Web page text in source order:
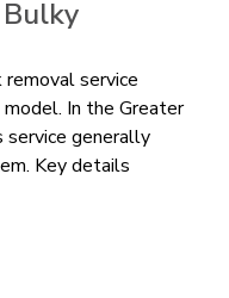
removal service
In the Greater
service generally
Key details